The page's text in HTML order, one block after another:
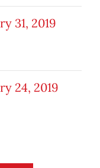
31, 2019
24, 2019